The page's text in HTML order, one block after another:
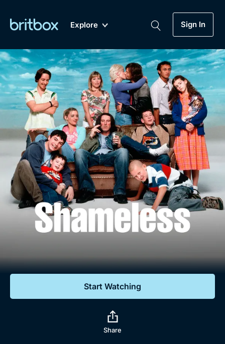
Explore
New A-Z Coming Soon
Sign In
Genre
Drama
Mystery
Comedy
Lifestyle
Featured
My Account
Gift Subscription
Help
Sign Out
Biggest Streaming Collection
of British TV...Ever.
Dramas, Comedies, Mystery, Soaps,
Documentaries, Lifestyle and more...
Free Trial
Sign In
Start Watching
Share